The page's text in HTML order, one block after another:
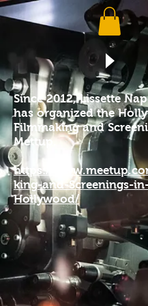
Since 2012, Lissette
has organized the
Filmmaking and
Mettup.
https://
king-and-Screenings-
Hollywood/